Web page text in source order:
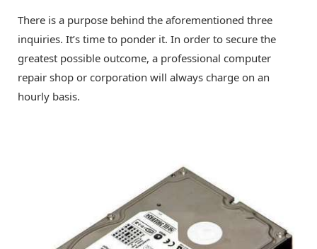
There is a purpose behind the aforementioned three
inquiries. It’s time to ponder it. In order to secure the
greatest possible outcome, a professional computer
repair shop or corporation will always charge on an
hourly basis.